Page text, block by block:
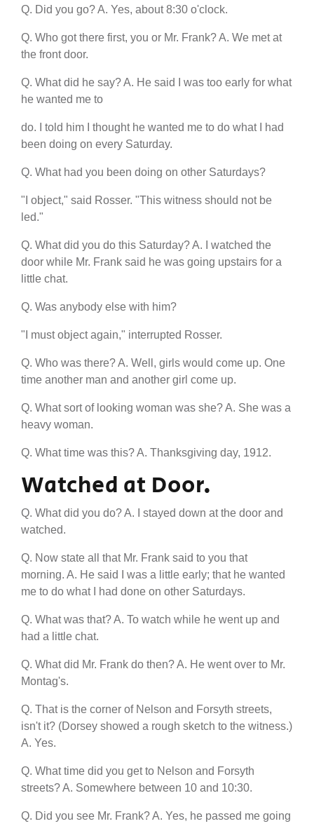
Q. Did you go? A. Yes, about 8:30 o'clock.
Q. Who got there first, you or Mr. Frank? A. We met at
the front door.
Q. What did he say? A. He said I was too early for what
he wanted me to
do. I told him I thought he wanted me to do what I had
been doing on every Saturday.
Q. What had you been doing on other Saturdays?
"I object," said Rosser. "This witness should not be
led."
Q. What did you do this Saturday? A. I watched the
door while Mr. Frank said he was going upstairs for a
little chat.
Q. Was anybody else with him?
"I must object again," interrupted Rosser.
Q. Who was there? A. Well, girls would come up. One
time another man and another girl come up.
Q. What sort of looking woman was she? A. She was a
heavy woman.
Q. What time was this? A. Thanksgiving day, 1912.
Watched at Door.
Q. What did you do? A. I stayed down at the door and
watched.
Q. Now state all that Mr. Frank said to you that
morning. A. He said I was a little early; that he wanted
me to do what I had done on other Saturdays.
Q. What was that? A. To watch while he went up and
had a little chat.
Q. What did Mr. Frank do then? A. He went over to Mr.
Montag's.
Q. That is the corner of Nelson and Forsyth streets,
isn't it? (Dorsey showed a rough sketch to the witness.)
A. Yes.
Q. What time did you get to Nelson and Forsyth
streets? A. Somewhere between 10 and 10:30.
Q. Did you see Mr. Frank? A. Yes, he passed me going